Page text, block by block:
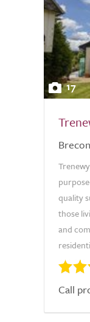
17
Brecon
quality
those
and
Call